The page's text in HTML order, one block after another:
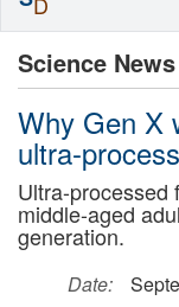
Science News
Why Gen X
ultra-
Ultra-processed
middle-aged
generation.
Date: